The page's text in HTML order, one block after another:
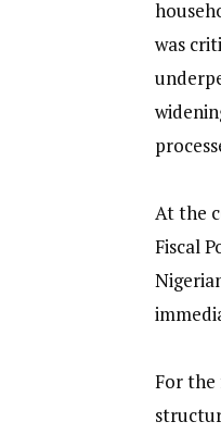
was
‎At the
Fiscal
‎For the